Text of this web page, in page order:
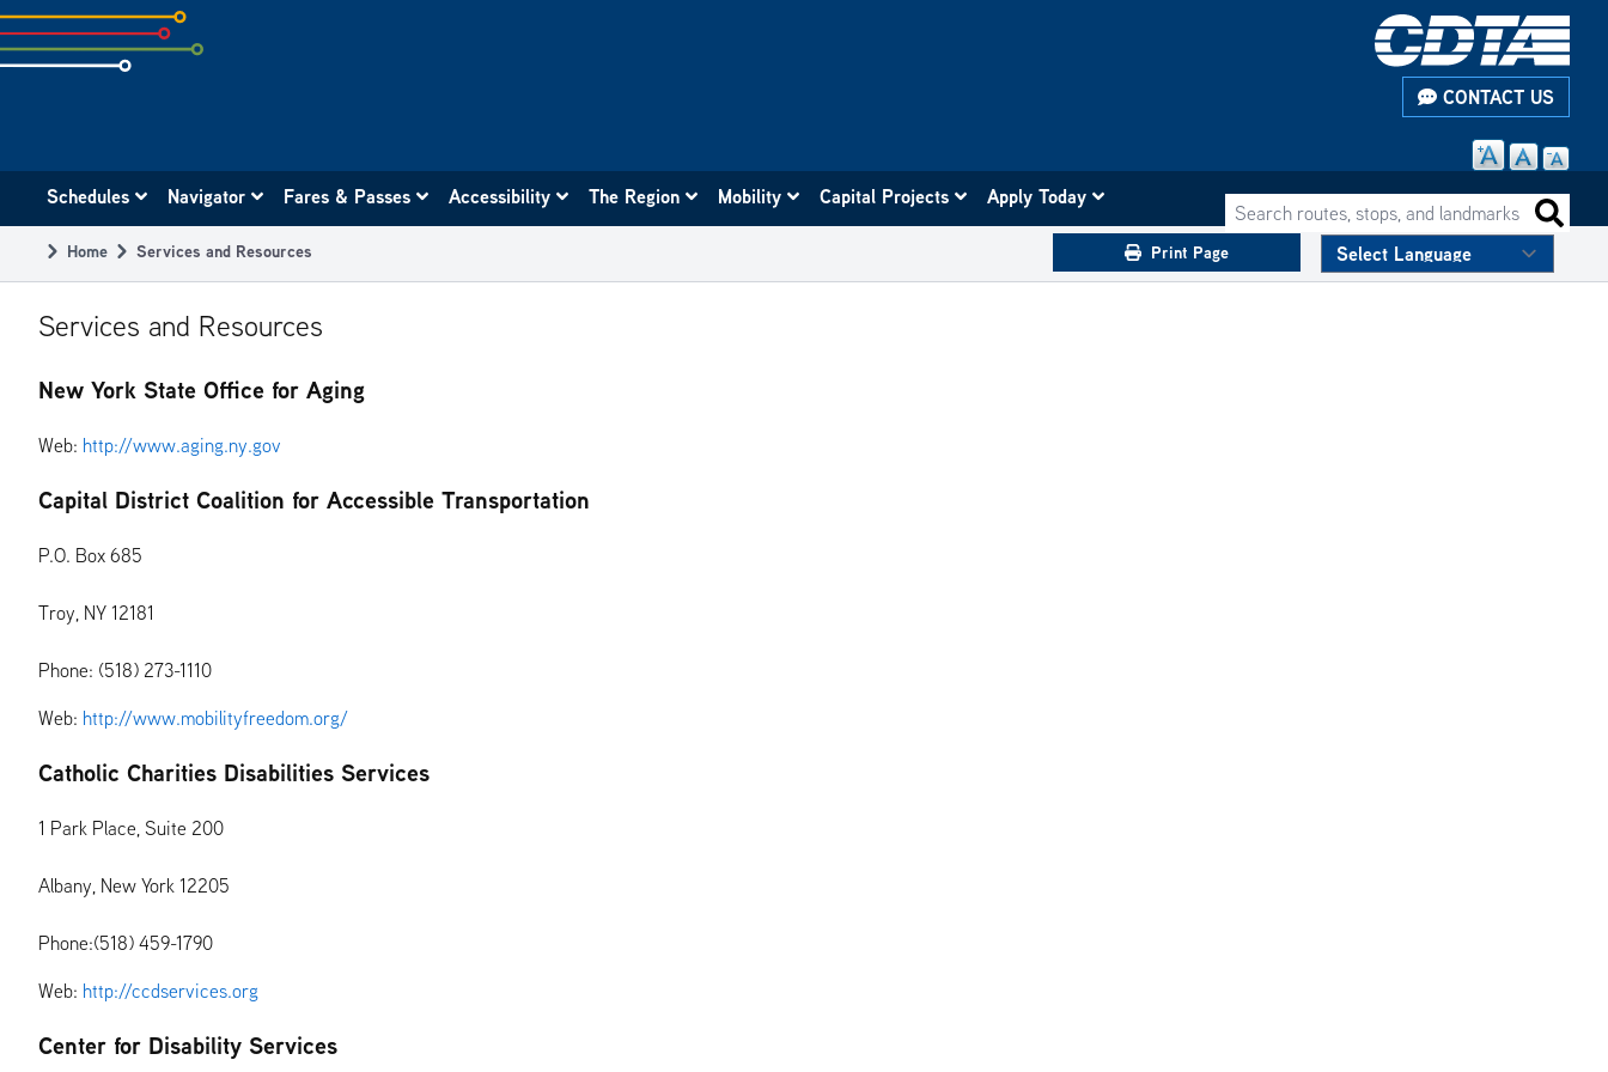
Skip
to
subpage
CONTACT US
navigation
Search routes, stops, and landmarks
Schedules Navigator Fares & Passes Accessibility The Region Mobility Capital Projects Apply Today
Breadcrumb
Home Services and Resources Print Page
Services and Resources
New York State Office for Aging
Web: http://www.aging.ny.gov
Capital District Coalition for Accessible Transportation
P.O. Box 685
Troy, NY 12181
Phone: (518) 273-1110
Web: http://www.mobilityfreedom.org/
Catholic Charities Disabilities Services
1 Park Place, Suite 200
Albany, New York 12205
Phone:(518) 459-1790
Web: http://ccdservices.org
Center for Disability Services